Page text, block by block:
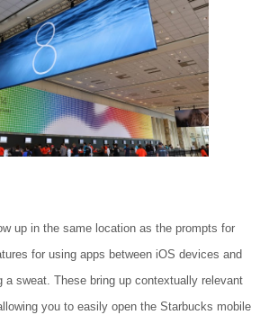
up in the same location as the prompts for
for using apps between iOS devices and
a sweat. These bring up contextually relevant
you to easily open the Starbucks mobile